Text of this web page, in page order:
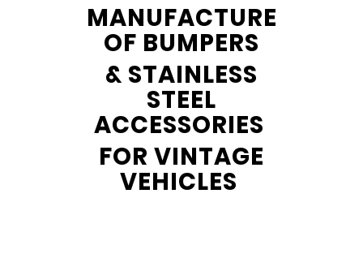
MANUFACTURE
OF BUMPERS
& STAINLESS
STEEL
ACCESSORIES
FOR VINTAGE
VEHICLES